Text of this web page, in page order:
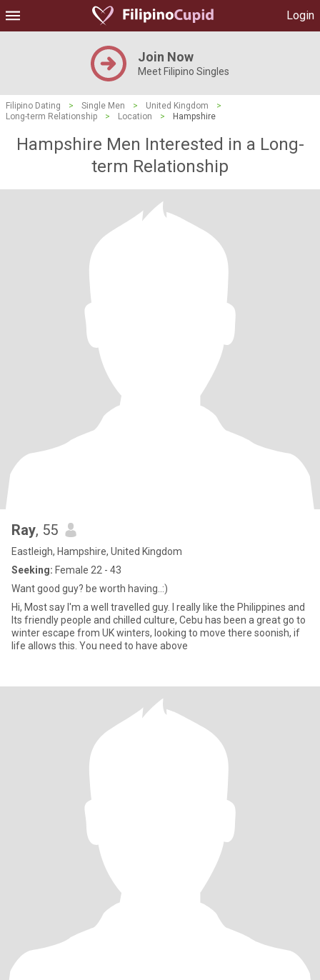
Login
Join Now
Meet Filipino Singles
Filipino Dating > Single Men > United Kingdom
>
Long-term Relationship
> Location > Hampshire
Hampshire Men Interested in a Long-
term Relationship
Ray, 55
Eastleigh, Hampshire, United Kingdom
Seeking: Female 22 - 43
Want good guy? be worth having..:)
Hi, Most say I'm a well travelled guy. I really like the Philippines and
Its friendly people and chilled culture, Cebu has been a great go to
winter escape from UK winters, looking to move there soonish, if
life allows this. You need to have above